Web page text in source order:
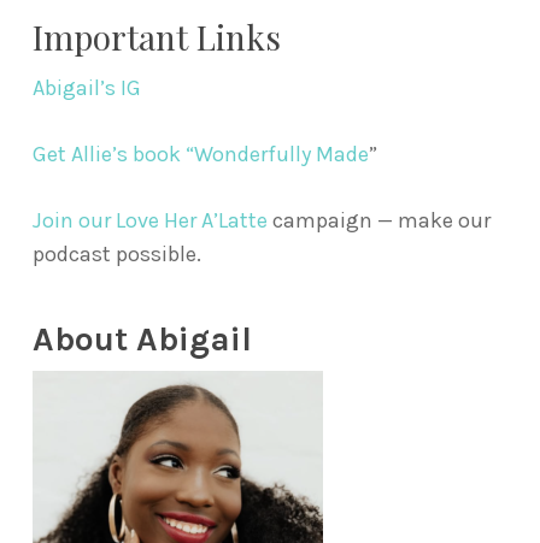
Important Links
Abigail’s IG
Get Allie’s book “Wonderfully Made”
Join our Love Her A’Latte campaign — make our
podcast possible.
About Abigail